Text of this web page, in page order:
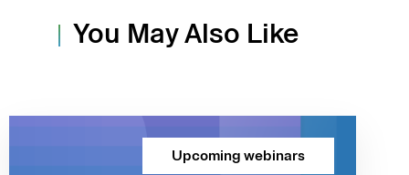
You May Also Like
Upcoming webinars